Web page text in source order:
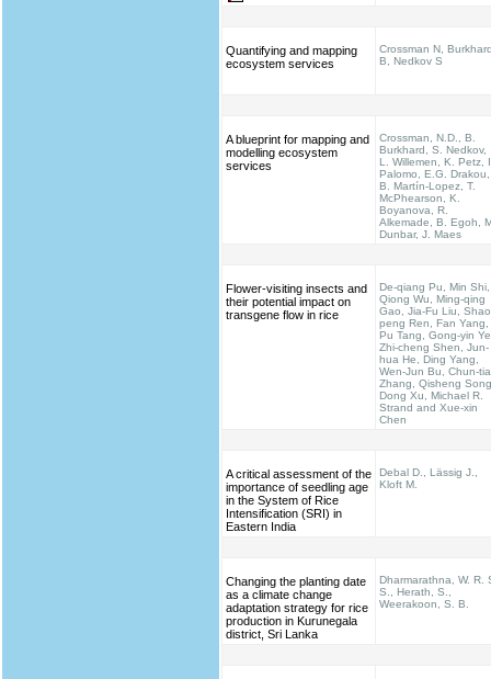
Quantifying and mapping
ecosystem services
Crossman N,
B, Nedkov S
A blueprint for mapping and
modelling ecosystem
services
Crossman, N.D., B.
Burkhard, S. Nedkov,
L. Willemen, K. Petz,
Palomo, E.G. Drakou,
B. Martín-Lopez, T.
McPhearson, K.
Boyanova, R.
Alkemade, B. Egoh,
Dunbar, J. Maes
Flower-visiting insects and
their potential impact on
transgene flow in rice
De-qiang Pu, Min Shi,
Qiong Wu, Ming-qing
Gao, Jia-Fu Liu,
peng Ren, Fan Yang,
Pu Tang, Gong-yin
Zhi-cheng Shen, Jun-
hua He, Ding Yang,
Wen-Jun Bu, Chun-
Zhang, Qisheng
Dong Xu, Michael R.
Strand and Xue-xin
Chen
A critical assessment of the
importance of seedling age
in the System of Rice
Intensification (SRI) in
Eastern India
Debal D., Lässig J.,
Kloft M.
Changing the planting date
as a climate change
adaptation strategy for rice
production in Kurunegala
district, Sri Lanka
Dharmarathna, W. R.
S., Herath, S.,
Weerakoon, S. B.